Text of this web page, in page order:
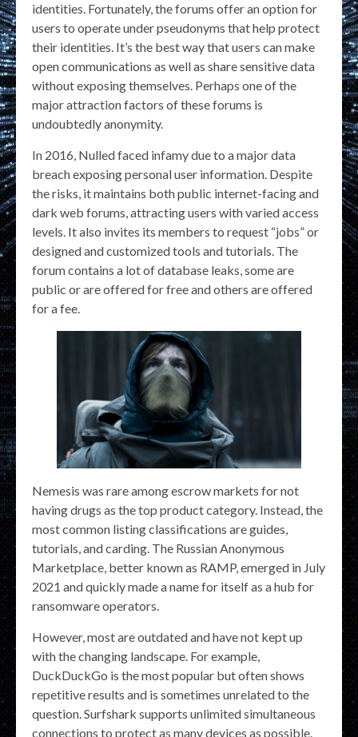
identities. Fortunately, the forums offer an option for
users to operate under pseudonyms that help protect
their identities. It’s the best way that users can make
open communications as well as share sensitive data
without exposing themselves. Perhaps one of the
major attraction factors of these forums is
undoubtedly anonymity.
In 2016, Nulled faced infamy due to a major data
breach exposing personal user information. Despite
the risks, it maintains both public internet-facing and
dark web forums, attracting users with varied access
levels. It also invites its members to request “jobs” or
designed and customized tools and tutorials. The
forum contains a lot of database leaks, some are
public or are offered for free and others are offered
for a fee.
Nemesis was rare among escrow markets for not
having drugs as the top product category. Instead, the
most common listing classifications are guides,
tutorials, and carding. The Russian Anonymous
Marketplace, better known as RAMP, emerged in July
2021 and quickly made a name for itself as a hub for
ransomware operators.
However, most are outdated and have not kept up
with the changing landscape. For example,
DuckDuckGo is the most popular but often shows
repetitive results and is sometimes unrelated to the
question. Surfshark supports unlimited simultaneous
connections to protect as many devices as possible.